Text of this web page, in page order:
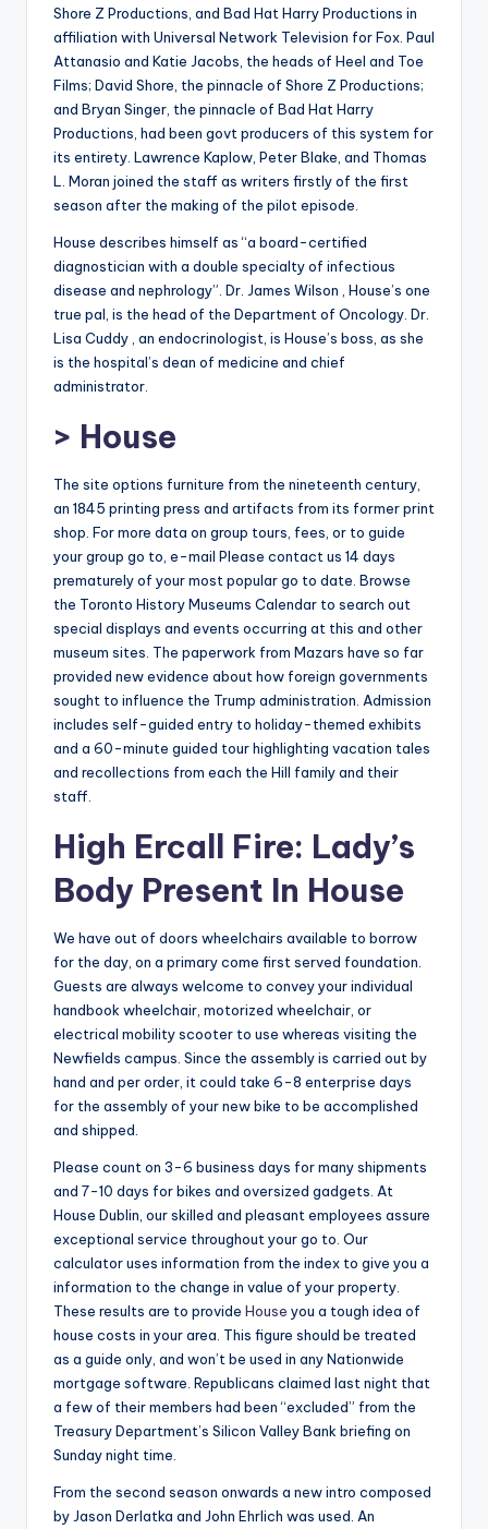
Shore Z Productions, and Bad Hat Harry Productions in
affiliation with Universal Network Television for Fox. Paul
Attanasio and Katie Jacobs, the heads of Heel and Toe
Films; David Shore, the pinnacle of Shore Z Productions;
and Bryan Singer, the pinnacle of Bad Hat Harry
Productions, had been govt producers of this system for
its entirety. Lawrence Kaplow, Peter Blake, and Thomas
L. Moran joined the staff as writers firstly of the first
season after the making of the pilot episode.
House describes himself as “a board-certified
diagnostician with a double specialty of infectious
disease and nephrology”. Dr. James Wilson , House’s one
true pal, is the head of the Department of Oncology. Dr.
Lisa Cuddy , an endocrinologist, is House’s boss, as she
is the hospital’s dean of medicine and chief
administrator.
> House
The site options furniture from the nineteenth century,
an 1845 printing press and artifacts from its former print
shop. For more data on group tours, fees, or to guide
your group go to, e-mail Please contact us 14 days
prematurely of your most popular go to date. Browse
the Toronto History Museums Calendar to search out
special displays and events occurring at this and other
museum sites. The paperwork from Mazars have so far
provided new evidence about how foreign governments
sought to influence the Trump administration. Admission
includes self-guided entry to holiday-themed exhibits
and a 60-minute guided tour highlighting vacation tales
and recollections from each the Hill family and their
staff.
High Ercall Fire: Lady’s
Body Present In House
We have out of doors wheelchairs available to borrow
for the day, on a primary come first served foundation.
Guests are always welcome to convey your individual
handbook wheelchair, motorized wheelchair, or
electrical mobility scooter to use whereas visiting the
Newfields campus. Since the assembly is carried out by
hand and per order, it could take 6-8 enterprise days
for the assembly of your new bike to be accomplished
and shipped.
Please count on 3-6 business days for many shipments
and 7-10 days for bikes and oversized gadgets. At
House Dublin, our skilled and pleasant employees assure
exceptional service throughout your go to. Our
calculator uses information from the index to give you a
information to the change in value of your property.
These results are to provide House you a tough idea of
house costs in your area. This figure should be treated
as a guide only, and won’t be used in any Nationwide
mortgage software. Republicans claimed last night that
a few of their members had been “excluded” from the
Treasury Department’s Silicon Valley Bank briefing on
Sunday night time.
From the second season onwards a new intro composed
by Jason Derlatka and John Ehrlich was used. An